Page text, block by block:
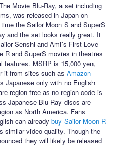
Movie Blu-Ray, a set including
was released in Japan on
the Sailor Moon S and SuperS
and the set looks really great. It
Senshi and Ami’s First Love
R and SuperS movies in theatres
features. MSRP is 15,000 yen,
it from sites such asAmazon
Japanese only with no English
region free as no region code is
Japanese Blu-Ray discs are
as North America. Fans
can alreadybuy Sailor Moon R
similar video quality. Though the
they will likely be released